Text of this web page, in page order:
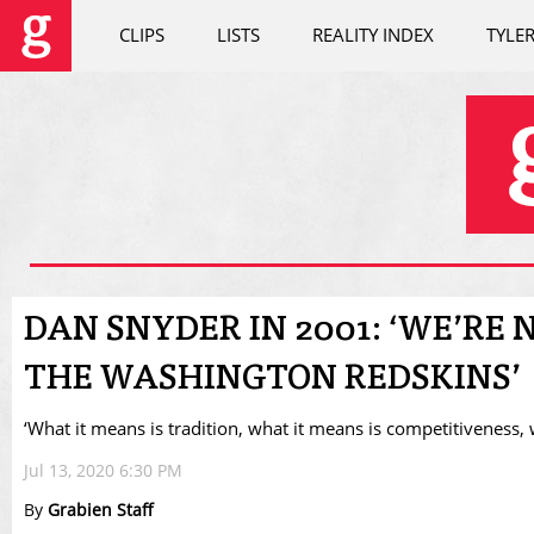
CLIPS LISTS REALITY INDEX
DAN SNYDER IN 2001: ‘WE’RE
THE WASHINGTON REDSKINS’
‘What it means is tradition, what it means is competitiveness,
Jul 13, 2020 6:30 PM
By Grabien Staff